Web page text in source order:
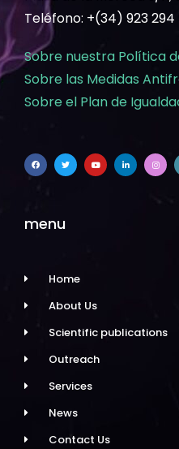
Teléfono: +(34) 923 294
Sobre nuestra Política
Sobre las Medidas
Sobre el Plan de
menu
Home
About Us
Scientific publications
Outreach
Services
News
Contact Us